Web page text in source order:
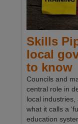
Skills
local
to know
Councils and
central role in
local
what it calls a
education